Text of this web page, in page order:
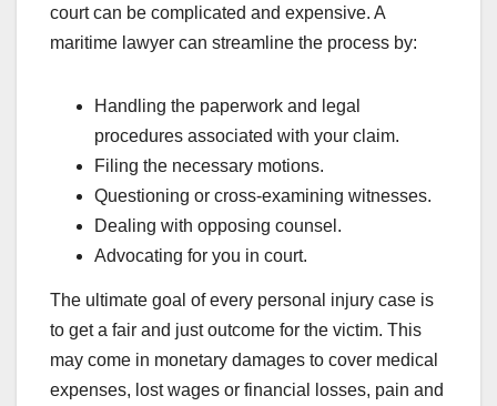
court can be complicated and expensive. A
maritime lawyer can streamline the process by:
Handling the paperwork and legal
procedures associated with your claim.
Filing the necessary motions.
Questioning or cross-examining witnesses.
Dealing with opposing counsel.
Advocating for you in court.
The ultimate goal of every personal injury case is
to get a fair and just outcome for the victim. This
may come in monetary damages to cover medical
expenses, lost wages or financial losses, pain and